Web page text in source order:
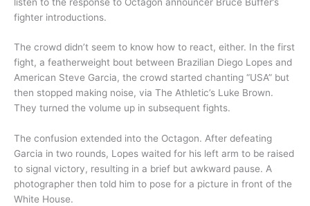
fighter introductions.
The crowd didn’t seem to know how to react, either. In the first
fight, a featherweight bout between Brazilian Diego Lopes and
American Steve Garcia, the crowd started chanting “USA” but
then stopped making noise, via The Athletic’s Luke Brown.
They turned the volume up in subsequent fights.
The confusion extended into the Octagon. After defeating
Garcia in two rounds, Lopes waited for his left arm to be raised
to signal victory, resulting in a brief but awkward pause. A
photographer then told him to pose for a picture in front of the
White House.